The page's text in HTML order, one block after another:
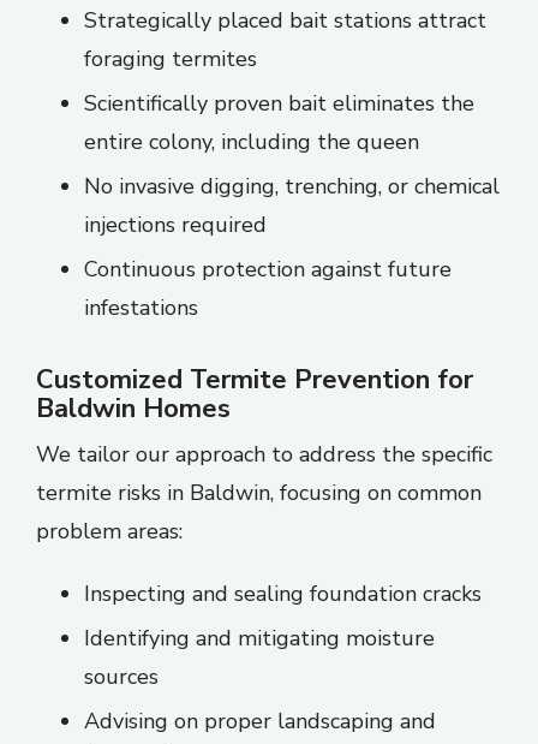
Strategically placed bait stations attract
foraging termites
Scientifically proven bait eliminates the
entire colony, including the queen
No invasive digging, trenching, or chemical
injections required
Continuous protection against future
infestations
Customized Termite Prevention for
Baldwin Homes
We tailor our approach to address the specific
termite risks in Baldwin, focusing on common
problem areas:
Inspecting and sealing foundation cracks
Identifying and mitigating moisture
sources
Advising on proper landscaping and